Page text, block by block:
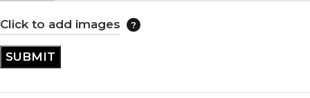
Click to add images